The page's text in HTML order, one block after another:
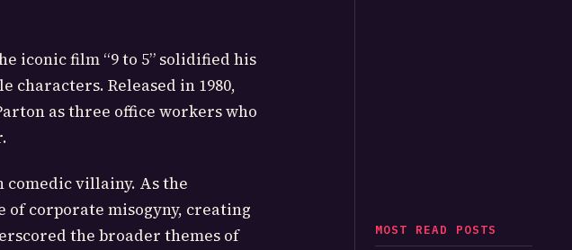
iconic film “9 to 5” solidified his
characters. Released in 1980,
as three office workers who
comedic villainy. As the
of corporate misogyny, creating
the broader themes of
MOST READ POSTS